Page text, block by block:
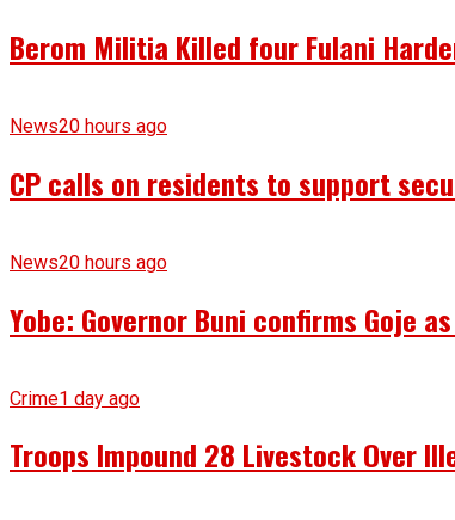
Berom Militia Killed four Fulani
News20 hours ago
CP calls on residents to support
News20 hours ago
Yobe: Governor Buni confirms Goje as
Crime1 day ago
Troops Impound 28 Livestock Over